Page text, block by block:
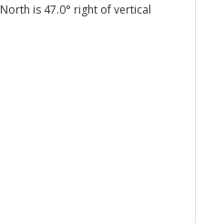
North is 47.0° right of vertical